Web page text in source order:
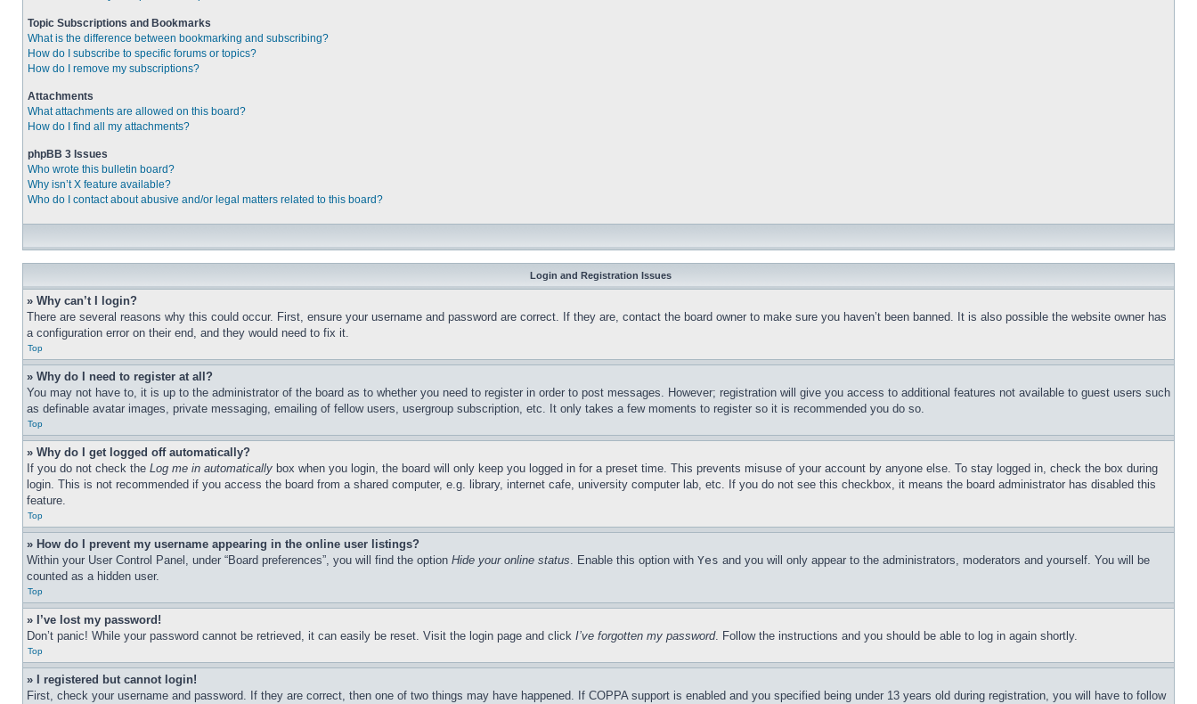
Topic Subscriptions and Bookmarks
What is the difference between bookmarking and subscribing?
How do I subscribe to specific forums or topics?
How do I remove my subscriptions?
Attachments
What attachments are allowed on this board?
How do I find all my attachments?
phpBB 3 Issues
Who wrote this bulletin board?
Why isn’t X feature available?
Who do I contact about abusive and/or legal matters related to this board?
Login and Registration Issues
» Why can’t I login?
There are several reasons why this could occur. First, ensure your username and password are correct. If they are, contact the board owner to make sure you haven’t been banned. It is also possible the website owner has
a configuration error on their end, and they would need to fix it.
Top
» Why do I need to register at all?
You may not have to, it is up to the administrator of the board as to whether you need to register in order to post messages. However; registration will give you access to additional features not available to guest users such
as definable avatar images, private messaging, emailing of fellow users, usergroup subscription, etc. It only takes a few moments to register so it is recommended you do so.
Top
» Why do I get logged off automatically?
If you do not check the Log me in automatically box when you login, the board will only keep you logged in for a preset time. This prevents misuse of your account by anyone else. To stay logged in, check the box during
login. This is not recommended if you access the board from a shared computer, e.g. library, internet cafe, university computer lab, etc. If you do not see this checkbox, it means the board administrator has disabled this
feature.
Top
» How do I prevent my username appearing in the online user listings?
Within your User Control Panel, under “Board preferences”, you will find the option Hide your online status. Enable this option with Yes and you will only appear to the administrators, moderators and yourself. You will be
counted as a hidden user.
Top
» I’ve lost my password!
Don’t panic! While your password cannot be retrieved, it can easily be reset. Visit the login page and click I’ve forgotten my password. Follow the instructions and you should be able to log in again shortly.
Top
» I registered but cannot login!
First, check your username and password. If they are correct, then one of two things may have happened. If COPPA support is enabled and you specified being under 13 years old during registration, you will have to follow